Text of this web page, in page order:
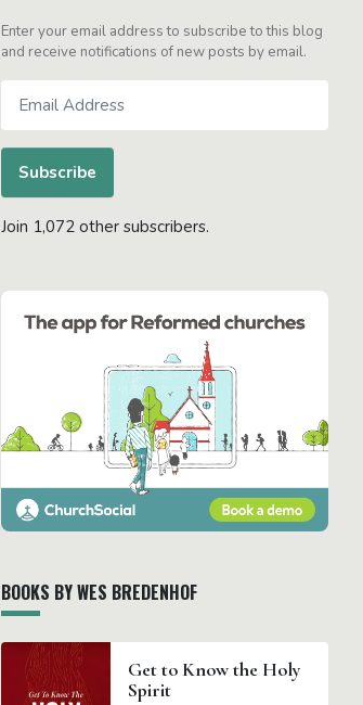
Enter your email address to subscribe to this blog
and receive notifications of new posts by email.
Address
Subscribe
Join 1,072 other subscribers.
BOOKS BY WES BREDENHOF
Get to Know the Holy
Spirit